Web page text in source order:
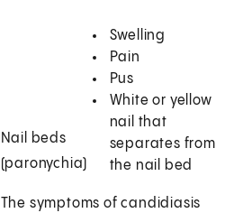
Nail beds
(paronychia)
Swelling
Pain
Pus
White or yellow
nail that
separates from
the nail bed
The symptoms of candidiasis